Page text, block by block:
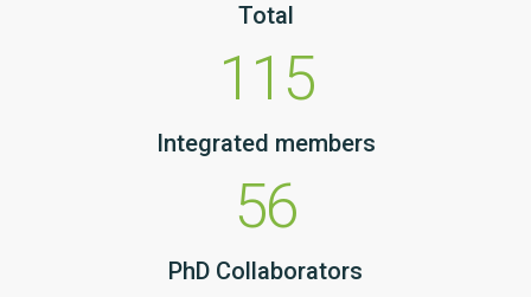
Total
115
Integrated members
56
PhD Collaborators